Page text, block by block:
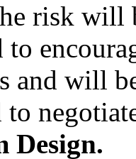
risk will
to
and will
to
Design.